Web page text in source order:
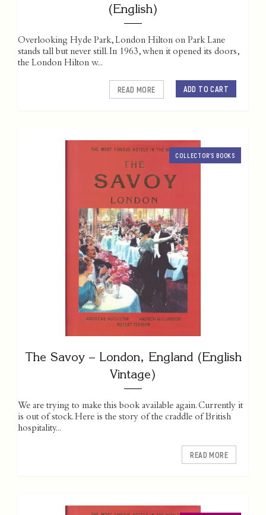
(English)
Overlooking Hyde Park, London Hilton on Park Lane
stands tall but never still. In 1963, when it opened its doors,
the London Hilton w...
ADD TO CART
READ MORE
COLLECTOR’S BOOKS
The Savoy – London, England (English
Vintage)
We are trying to make this book available again. Currently it
is out of stock. Here is the story of the craddle of British
hospitality...
READ MORE